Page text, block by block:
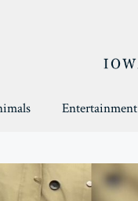
Entertainment